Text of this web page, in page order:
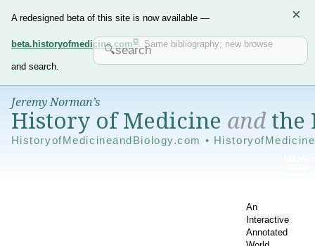
A redesigned beta of this site is now available —
beta.historyofmedicine.com . Same bibliography; new browse
and search.
×
Jeremy Norman’s
History of Medicine andthe
HistoryofMedicineandBiology.com •
An
Interactive
Annotated